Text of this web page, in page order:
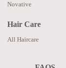
Novative
Hair Care
All Haircare